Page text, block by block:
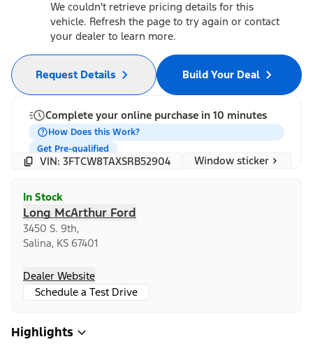
We couldn't retrieve pricing details for this
vehicle. Refresh the page to try again or contact
your dealer to learn more.
Build Your Deal
Request Details
Complete your online purchase in 10 minutes
How Does this Work?
Get Pre-qualified
VIN: 3FTCW8TAXSRB52904 Window sticker
In Stock
Long McArthur Ford
3450 S. 9th,
Salina, KS 67401
Dealer Website
Schedule a Test Drive
Highlights